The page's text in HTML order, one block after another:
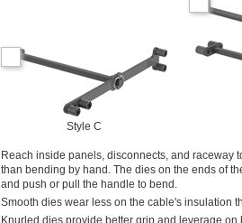
Style C
Reach inside panels, disconnects, and raceway
than bending by hand. The dies on the ends of
and push or pull the handle to bend.
Smooth dies wear less on the cable's insulation
Knurled dies provide better grip and leverage